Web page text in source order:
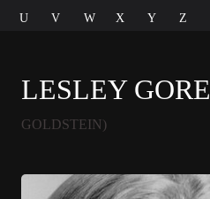
U
V W X Y Z
LESLEY GORE
GOLDSTEIN)